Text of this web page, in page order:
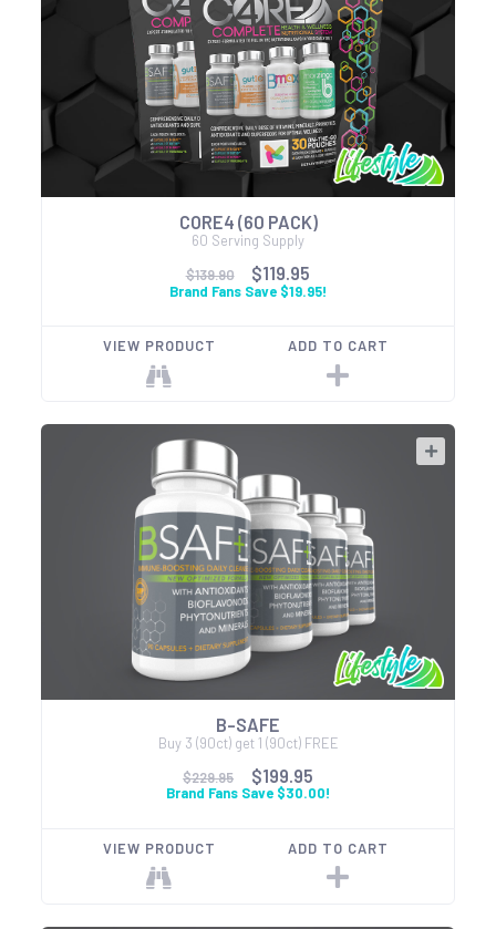
CORE4 (60 PACK)
60 Serving Supply
$139.90
$119.95
Brand Fans Save $19.95!
VIEW PRODUCT ADD TO CART
B-SAFE
Buy 3 (90ct) get 1 (90ct) FREE
$229.95
$199.95
Brand Fans Save $30.00!
VIEW PRODUCT ADD TO CART